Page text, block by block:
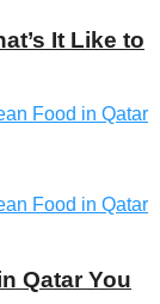
Qatar You
It Like to